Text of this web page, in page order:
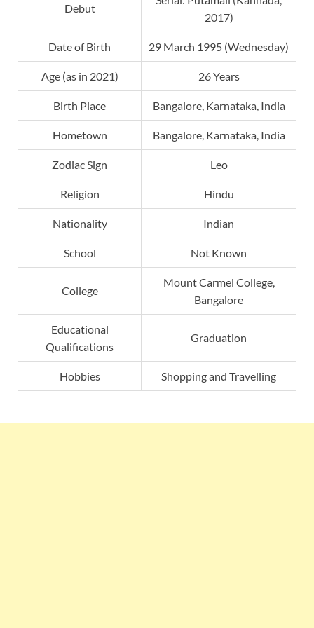
Debut
2017)
Date of Birth 29 March 1995 (Wednesday)
Age (as in 2021) 26 Years
Birth Place Bangalore, Karnataka, India
Hometown Bangalore, Karnataka, India
Zodiac Sign Leo
Religion Hindu
Nationality Indian
School Not Known
College
Mount Carmel College,
Bangalore
Educational
Qualifications
Graduation
Hobbies Shopping and Travelling